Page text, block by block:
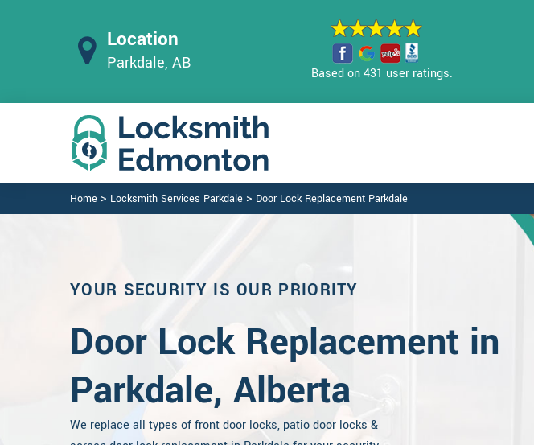
Location
Parkdale, AB
Based on 431 user ratings.
Home > Locksmith Services Parkdale > Door Lock Replacement Parkdale
YOUR SECURITY IS OUR PRIORITY
Door Lock Replacement in
Parkdale, Alberta
We replace all types of front door locks, patio door locks &